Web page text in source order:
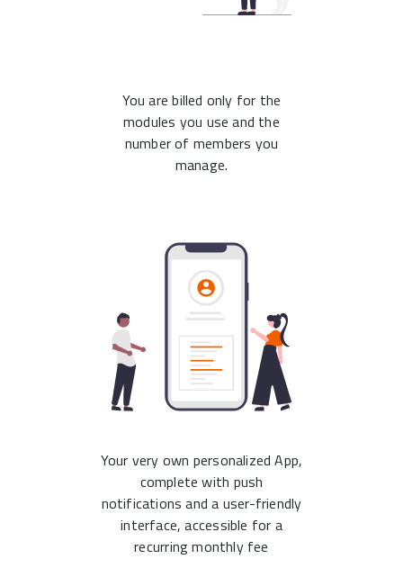
You are billed only for the
modules you use and the
number of members you
manage.
Your very own personalized App,
complete with push
notifications and a user-friendly
interface, accessible for a
recurring monthly fee